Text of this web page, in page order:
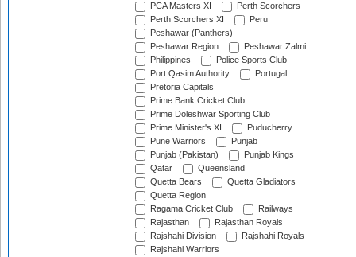
PCA Masters XI
Perth Scorchers
Perth Scorchers XI
Peru
Peshawar (Panthers)
Peshawar Region
Peshawar Zalmi
Philippines
Police Sports Club
Port Qasim Authority
Portugal
Pretoria Capitals
Prime Bank Cricket Club
Prime Doleshwar Sporting Club
Prime Minister's XI
Puducherry
Pune Warriors
Punjab
Punjab (Pakistan)
Punjab Kings
Qatar
Queensland
Quetta Bears
Quetta Gladiators
Quetta Region
Ragama Cricket Club
Railways
Rajasthan
Rajasthan Royals
Rajshahi Division
Rajshahi Royals
Rajshahi Warriors